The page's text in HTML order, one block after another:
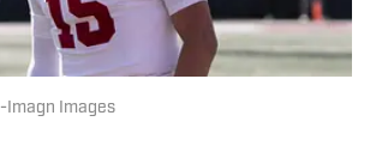
Imagn Images